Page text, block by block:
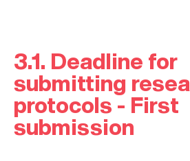
3.1. Deadline for
submitting
protocols - First
submission